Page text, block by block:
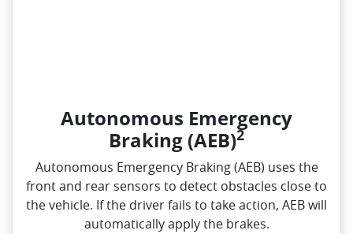
Autonomous Emergency
Braking (AEB)2
Autonomous Emergency Braking (AEB) uses the
front and rear sensors to detect obstacles close to
the vehicle. If the driver fails to take action, AEB will
automatically apply the brakes.